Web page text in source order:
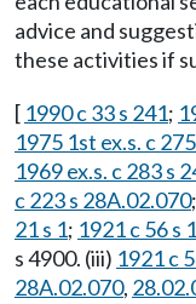
advice and
these activities if
[ 1990 c 33 s 241;
1975 1st ex.s. c
1969 ex.s. c 283 s
c 223 s 28A.02.070
21 s 1; 1921 c 56 s 1
s 4900. (iii) 1921 c
28A.02.070,